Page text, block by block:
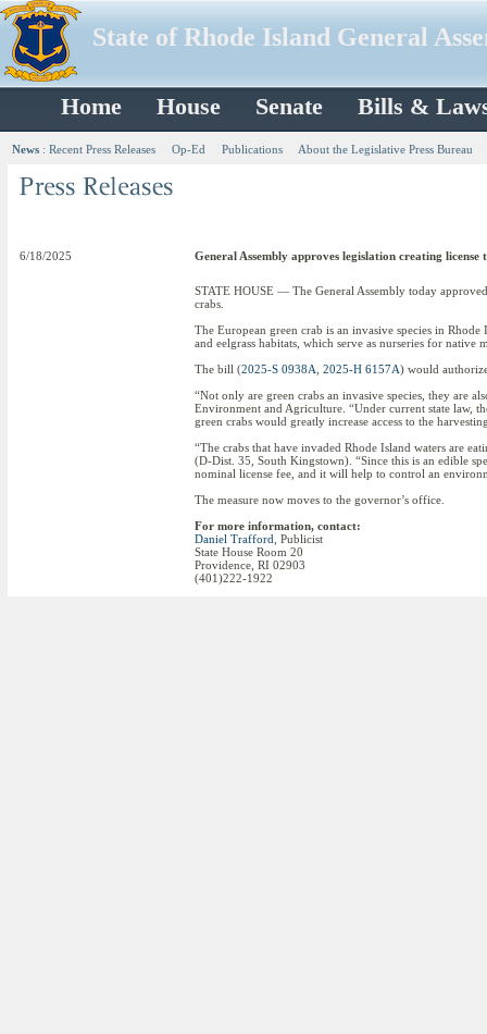
State of Rhode Island General
Home House Senate Bills &
News : Recent Press Releases Op-Ed Publications About the Legislative Press Bureau
6/18/2025 General Assembly approves legislation creating license
STATE HOUSE — The General Assembly today
crabs.
The European green crab is an invasive species in
and eelgrass habitats, which serve as nurseries for native
The bill (2025-S 0938A 2025-H 6157A) would
“Not only are green crabs an invasive species, they are
Environment and Agriculture. “Under current state law,
green crabs would greatly increase access to the
“The crabs that have invaded Rhode Island waters are
(D-Dist. 35, South Kingstown). “Since this is an edible
nominal license fee, and it will help to control an
The measure now moves to the governor’s office.
For more information, contact:
Daniel Trafford , Publicist
State House Room 20
Providence, RI 02903
(401)222-1922